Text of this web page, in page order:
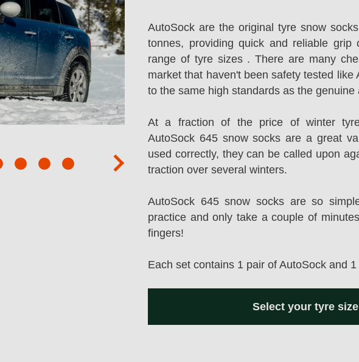
AutoSock are the original tyre snow
tonnes, providing quick and reliable
range of tyre sizes . There are many
market that haven't been safety tested like
to the same high standards as the genuine
At a fraction of the price of winter
AutoSock 645 snow socks are a great
used correctly, they can be called upon
traction over several winters.
AutoSock 645 snow socks are so
practice and only take a couple of
fingers!
Each set contains 1 pair of AutoSock and
Select your tyre
next